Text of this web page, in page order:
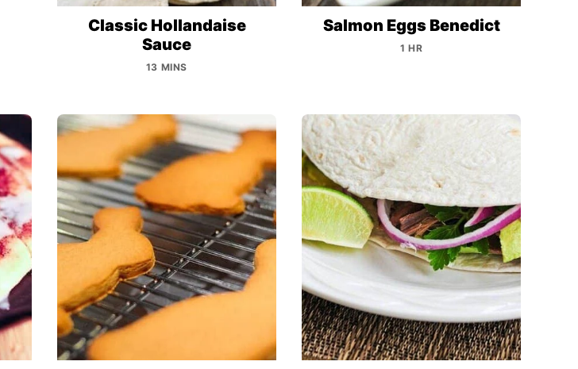
Classic Hollandaise
Sauce
13 MINS
Salmon Eggs Benedict
1 HR